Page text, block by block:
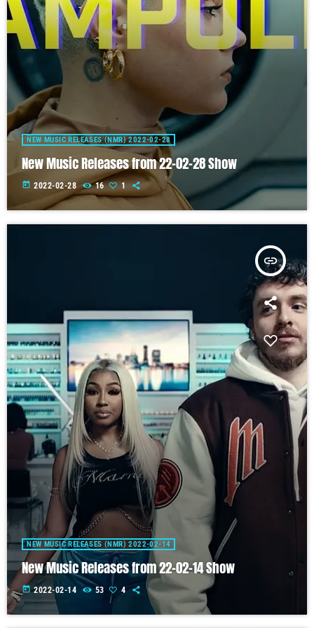
NEW MUSIC RELEASES (NMR) 2022-02-28
New Music Releases from 22-02-28 Show
today 2022-02-28 16 1
insert_link
NEW MUSIC RELEASES (NMR) 2022-02-14
New Music Releases from 22-02-14 Show
today 2022-02-14 53 4